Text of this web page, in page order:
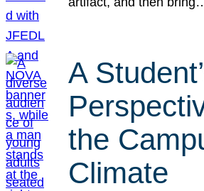
A
the
Climate